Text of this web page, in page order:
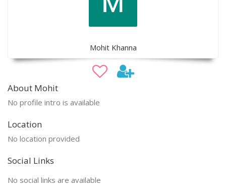
Mohit Khanna
About Mohit
No profile intro is available
Location
No location provided
Social Links
No social links are available